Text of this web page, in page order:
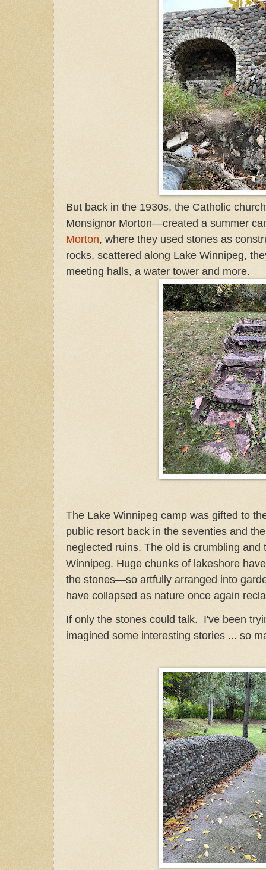
But back in the 1930s, the Catholic
Monsignor Morton—created a summer
Morton, where they used stones as
rocks, scattered along Lake Winnipeg,
meeting halls, a water tower and more.
The Lake Winnipeg camp was gifted to
public resort back in the seventies and
neglected ruins. The old is crumbling and
Winnipeg. Huge chunks of lakeshore
the stones—so artfully arranged into
have collapsed as nature once again
If only the stones could talk. I've been
imagined some interesting stories ... so